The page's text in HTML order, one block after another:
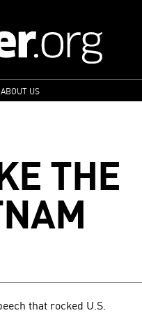
ABOUT US
THE
that rocked U.S.